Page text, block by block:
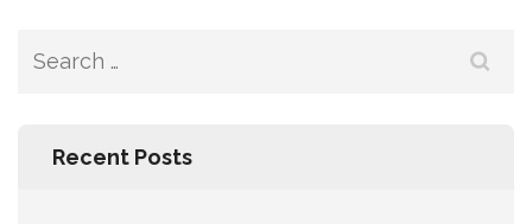
Search
Recent Posts